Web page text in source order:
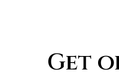
Get